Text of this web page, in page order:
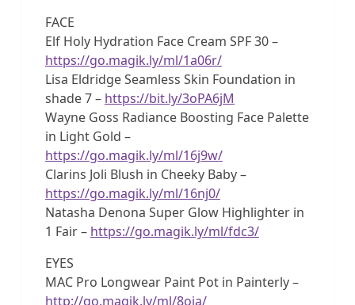
FACE
Elf Holy Hydration Face Cream SPF 30 –
https://go.magik.ly/ml/1a06r/
Lisa Eldridge Seamless Skin Foundation in
shade 7 – https://bit.ly/3oPA6jM
Wayne Goss Radiance Boosting Face Palette
in Light Gold –
https://go.magik.ly/ml/16j9w/
Clarins Joli Blush in Cheeky Baby –
https://go.magik.ly/ml/16nj0/
Natasha Denona Super Glow Highlighter in
1 Fair – https://go.magik.ly/ml/fdc3/
EYES
MAC Pro Longwear Paint Pot in Painterly –
http://go.magik.ly/ml/8oia/